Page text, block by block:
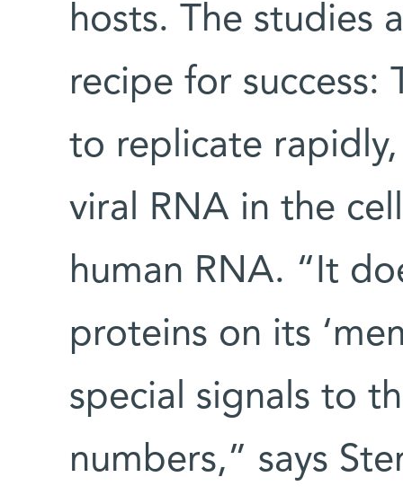
hosts. The studies
recipe for success:
to replicate
viral RNA in the
human RNA. “It
proteins on its
special signals to
numbers,” says